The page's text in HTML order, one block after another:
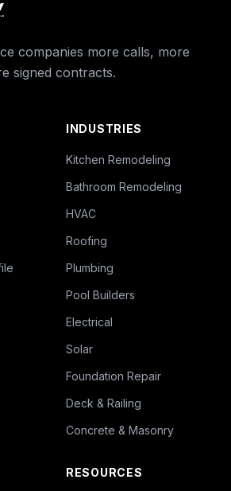
companies more calls, more
signed contracts.
INDUSTRIES
Kitchen Remodeling
Bathroom Remodeling
HVAC
Roofing
Plumbing
Pool Builders
Electrical
Solar
Foundation Repair
Deck & Railing
Concrete & Masonry
RESOURCES